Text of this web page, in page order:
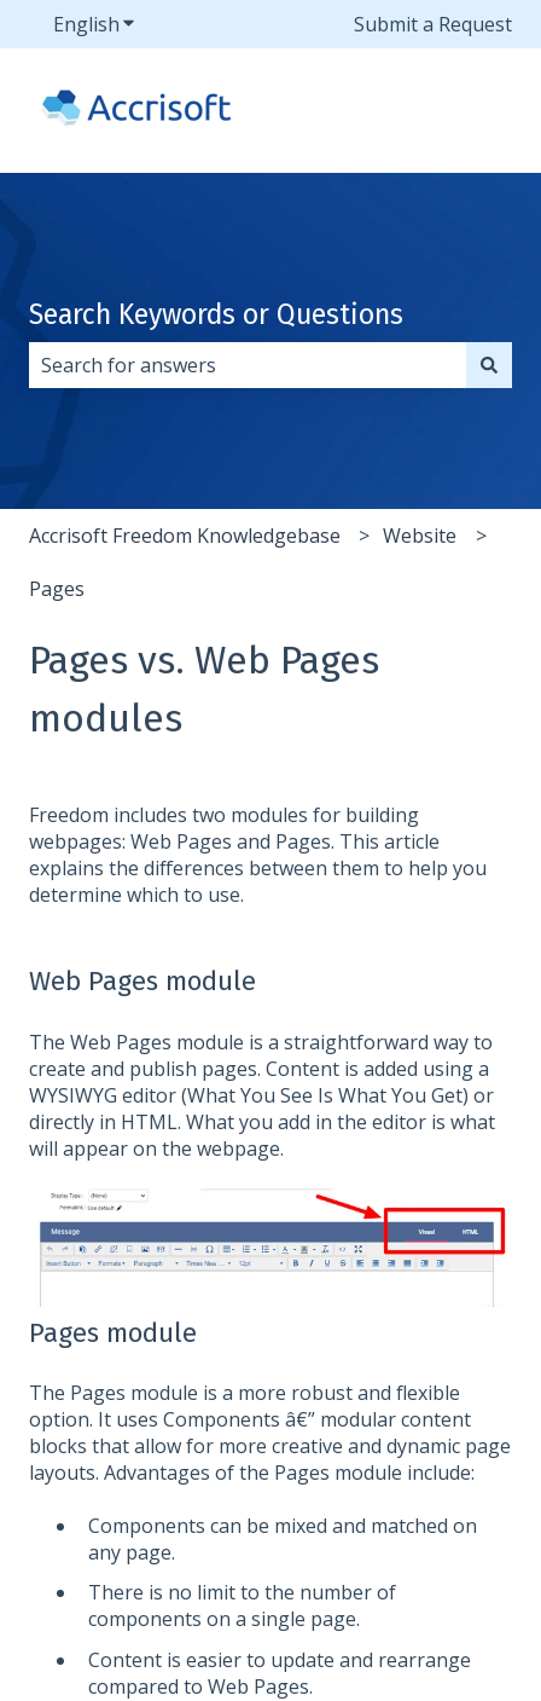
EnglishShow submenu for translationsSubmit a Request
Search Keywords or Questions
Accrisoft Freedom Knowledgebase Website
Pages
Pages vs. Web Pages
modules
Freedom includes two modules for building
webpages: Web Pages and Pages. This article
explains the differences between them to help you
determine which to use.
Web Pages module
The Web Pages module is a straightforward way to
create and publish pages. Content is added using a
WYSIWYG editor (What You See Is What You Get) or
directly in HTML. What you add in the editor is what
will appear on the webpage.
Pages module
The Pages module is a more robust and flexible
option. It uses Components â€” modular content
blocks that allow for more creative and dynamic page
layouts. Advantages of the Pages module include:
Components can be mixed and matched on
any page.
There is no limit to the number of
components on a single page.
Content is easier to update and rearrange
compared to Web Pages.